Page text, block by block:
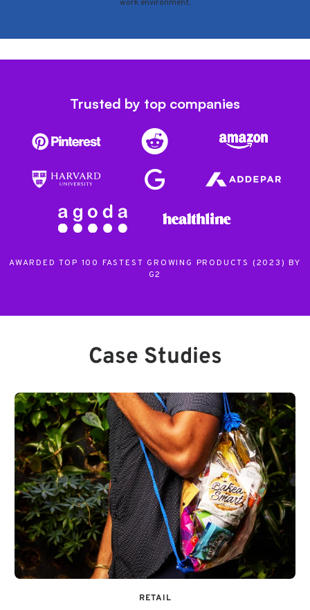
work environment.
Trusted by top companies
AWARDED TOP 100 FASTEST GROWING PRODUCTS (2023) BY
G2
Case Studies
RETAIL